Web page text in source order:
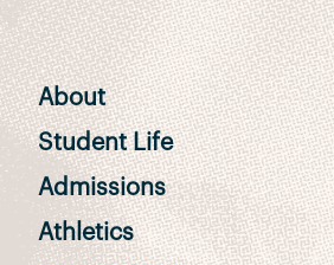
About
Student Life
Admissions
Athletics